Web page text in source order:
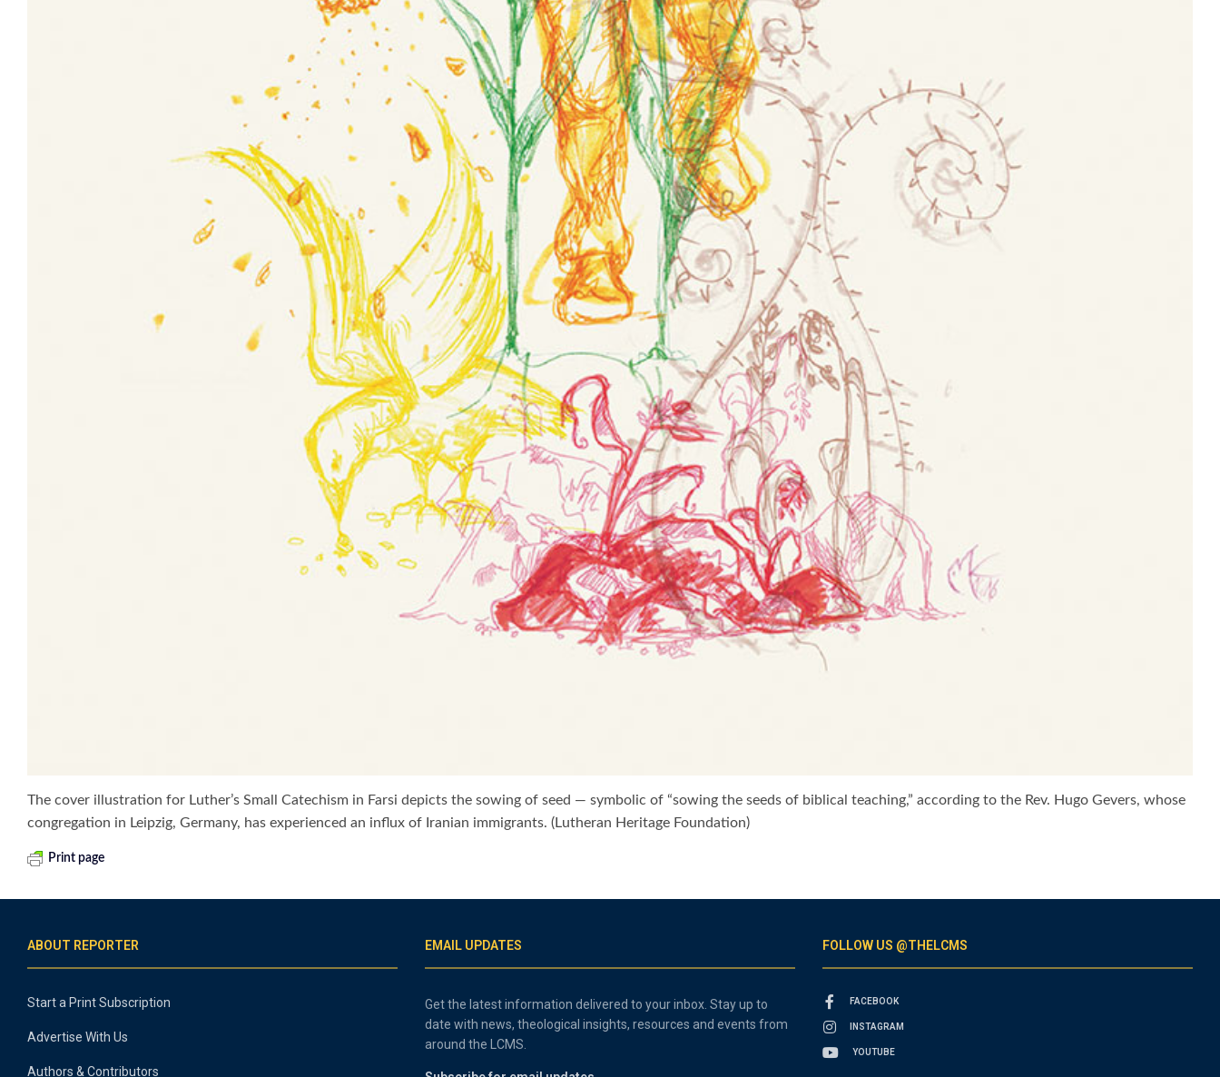
The cover illustration for Luther’s Small Catechism in Farsi depicts the sowing of seed — symbolic of “sowing the seeds of biblical teaching,” according to the Rev. Hugo Gevers, whose
congregation in Leipzig, Germany, has experienced an influx of Iranian immigrants. (Lutheran Heritage Foundation)
Print page
ABOUT REPORTER
Start a Print Subscription
Advertise With Us
Authors & Contributors
EMAIL UPDATES
Get the latest information delivered to your inbox. Stay up to
date with news, theological insights, resources and events from
around the LCMS.
FOLLOW US @THELCMS
FACEBOOK
INSTAGRAM
YOUTUBE